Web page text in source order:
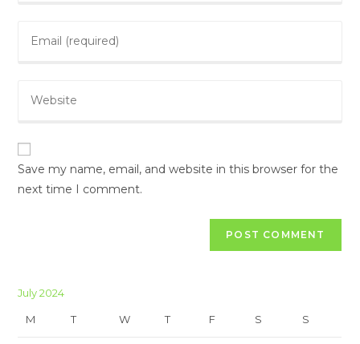
username
your
your
(optional)
Save my name, email, and website in this browser for the
next time I comment.
July 2024
M T W T F S S